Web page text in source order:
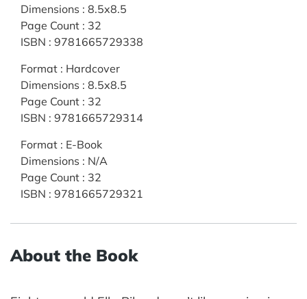
Dimensions : 8.5x8.5
Page Count : 32
ISBN : 9781665729338
Format : Hardcover
Dimensions : 8.5x8.5
Page Count : 32
ISBN : 9781665729314
Format : E-Book
Dimensions : N/A
Page Count : 32
ISBN : 9781665729321
About the Book